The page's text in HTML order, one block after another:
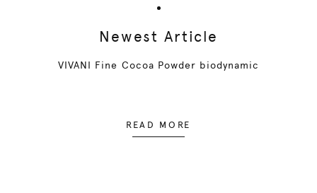
Newest Article
VIVANI Fine Cocoa Powder biodynamic
READ MORE